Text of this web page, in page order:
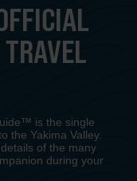
is the single
the Yakima Valley.
of the many
during your